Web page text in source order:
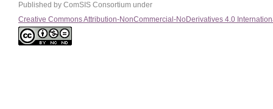
Published by ComSIS Consortium under
Creative Commons Attribution-NonCommercial-NoDerivatives 4.0